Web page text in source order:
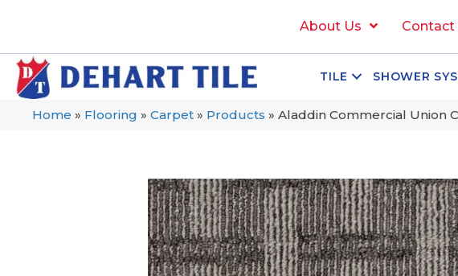
About Us Contact
TILE SHOWER
Home » Flooring » Carpet » Products » Aladdin Commercial Union